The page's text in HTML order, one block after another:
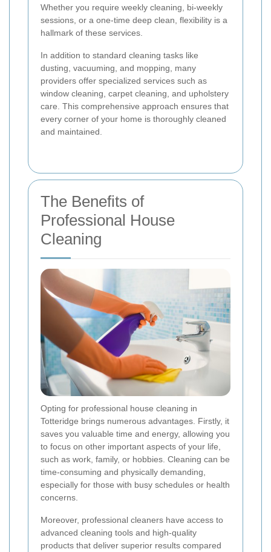
Whether you require weekly cleaning, bi-weekly
sessions, or a one-time deep clean, flexibility is a
hallmark of these services.
In addition to standard cleaning tasks like
dusting, vacuuming, and mopping, many
providers offer specialized services such as
window cleaning, carpet cleaning, and upholstery
care. This comprehensive approach ensures that
every corner of your home is thoroughly cleaned
and maintained.
The Benefits of
Professional House
Cleaning
Opting for professional house cleaning in
Totteridge brings numerous advantages. Firstly, it
saves you valuable time and energy, allowing you
to focus on other important aspects of your life,
such as work, family, or hobbies. Cleaning can be
time-consuming and physically demanding,
especially for those with busy schedules or health
concerns.
Moreover, professional cleaners have access to
advanced cleaning tools and high-quality
products that deliver superior results compared